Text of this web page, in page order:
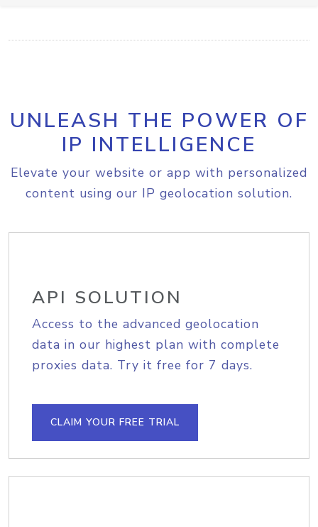
UNLEASH THE POWER OF
IP INTELLIGENCE
Elevate your website or app with personalized
content using our IP geolocation solution.
API SOLUTION
Access to the advanced geolocation
data in our highest plan with complete
proxies data. Try it free for 7 days.
CLAIM YOUR FREE TRIAL